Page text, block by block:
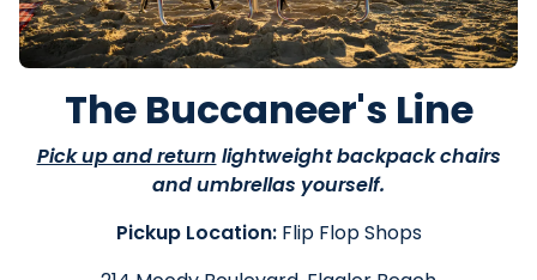
The Buccaneer's Line
Pick up and return lightweight backpack chairs
and umbrellas yourself.
Pickup Location: Flip Flop Shops